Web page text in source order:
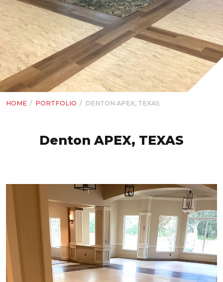
HOME / PORTFOLIO / DENTON APEX, TEXAS
Denton APEX, TEXAS